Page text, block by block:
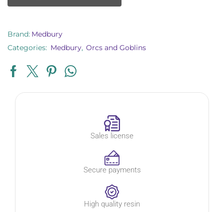
Brand: Medbury
Categories: Medbury, Orcs and Goblins
Sales license
Secure payments
High quality resin